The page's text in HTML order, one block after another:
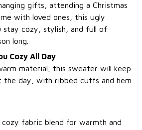
gifts, attending a Christmas
with loved ones, this ugly
stay cozy, stylish, and full of
long.
Cozy All Day
material, this sweater will keep
the day, with ribbed cuffs and hem
fabric blend for warmth and